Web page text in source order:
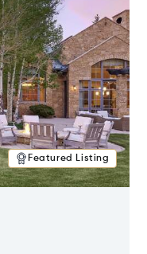
Featured Listing